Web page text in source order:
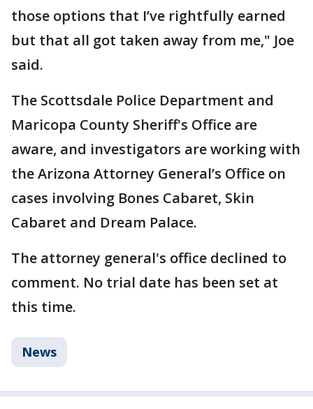
those options that I’ve rightfully earned
but that all got taken away from me," Joe
said.
The Scottsdale Police Department and
Maricopa County Sheriff's Office are
aware, and investigators are working with
the Arizona Attorney General’s Office on
cases involving Bones Cabaret, Skin
Cabaret and Dream Palace.
The attorney general's office declined to
comment. No trial date has been set at
this time.
News